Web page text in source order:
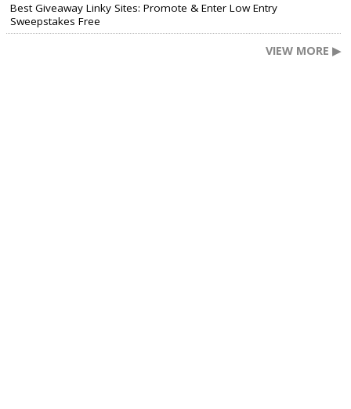
Best Giveaway Linky Sites: Promote & Enter Low Entry
Sweepstakes Free
VIEW MORE ▶